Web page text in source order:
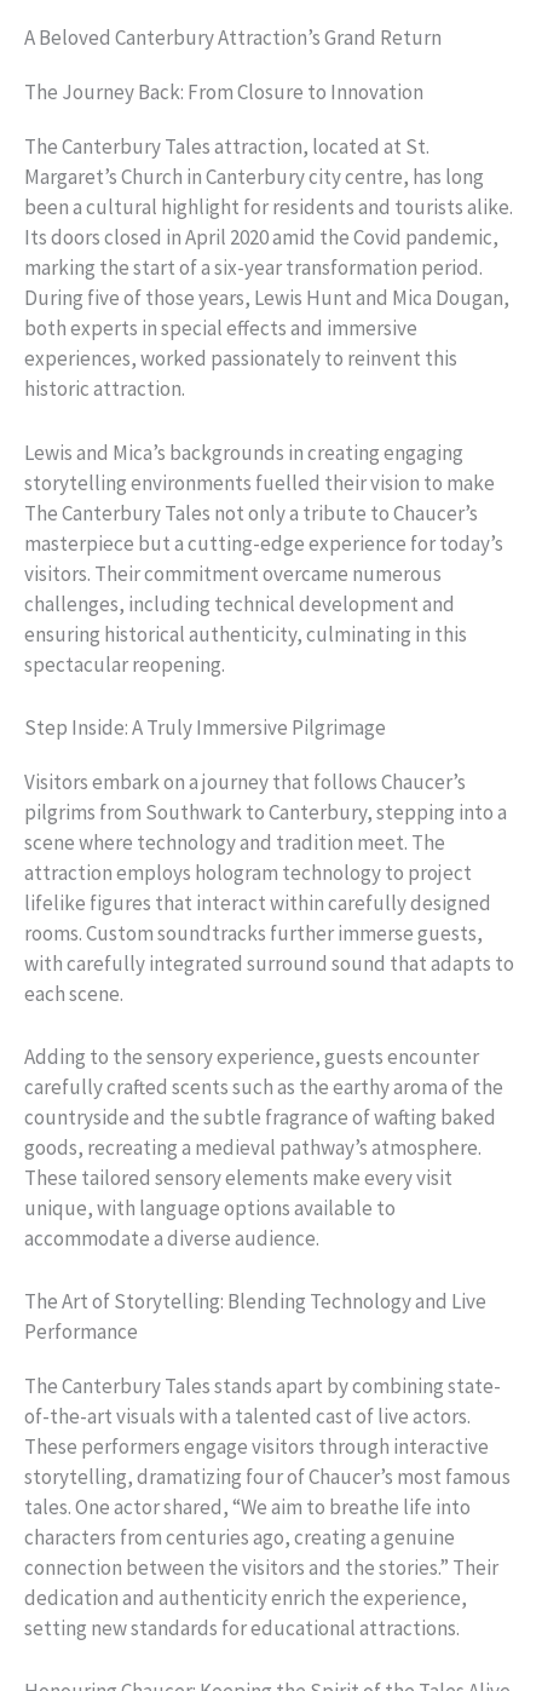
A Beloved Canterbury Attraction’s Grand Return
The Journey Back: From Closure to Innovation
The Canterbury Tales attraction, located at St.
Margaret’s Church in Canterbury city centre, has long
been a cultural highlight for residents and tourists alike.
Its doors closed in April 2020 amid the Covid pandemic,
marking the start of a six-year transformation period.
During five of those years, Lewis Hunt and Mica Dougan,
both experts in special effects and immersive
experiences, worked passionately to reinvent this
historic attraction.
Lewis and Mica’s backgrounds in creating engaging
storytelling environments fuelled their vision to make
The Canterbury Tales not only a tribute to Chaucer’s
masterpiece but a cutting-edge experience for today’s
visitors. Their commitment overcame numerous
challenges, including technical development and
ensuring historical authenticity, culminating in this
spectacular reopening.
Step Inside: A Truly Immersive Pilgrimage
Visitors embark on a journey that follows Chaucer’s
pilgrims from Southwark to Canterbury, stepping into a
scene where technology and tradition meet. The
attraction employs hologram technology to project
lifelike figures that interact within carefully designed
rooms. Custom soundtracks further immerse guests,
with carefully integrated surround sound that adapts to
each scene.
Adding to the sensory experience, guests encounter
carefully crafted scents such as the earthy aroma of the
countryside and the subtle fragrance of wafting baked
goods, recreating a medieval pathway’s atmosphere.
These tailored sensory elements make every visit
unique, with language options available to
accommodate a diverse audience.
The Art of Storytelling: Blending Technology and Live
Performance
The Canterbury Tales stands apart by combining state-
of-the-art visuals with a talented cast of live actors.
These performers engage visitors through interactive
storytelling, dramatizing four of Chaucer’s most famous
tales. One actor shared, “We aim to breathe life into
characters from centuries ago, creating a genuine
connection between the visitors and the stories.” Their
dedication and authenticity enrich the experience,
setting new standards for educational attractions.